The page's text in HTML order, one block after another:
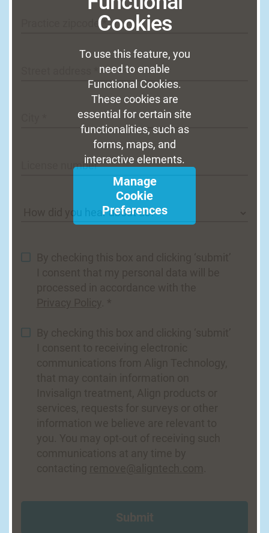
Cookies
To use this feature, you
need to enable
Functional Cookies.
These cookies are
essential for certain site
functionalities, such as
forms, maps, and
interactive elements.
Manage
Cookie
Preferences
Practice zipcode *
License number
Submit